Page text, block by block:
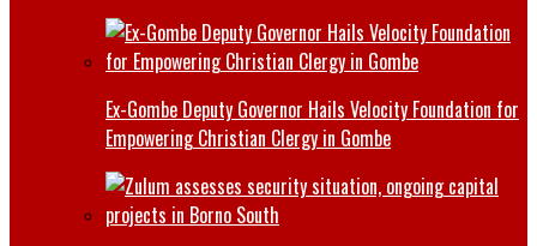
Ex-Gombe Deputy Governor Hails Velocity Foundation for
Empowering Christian Clergy in Gombe